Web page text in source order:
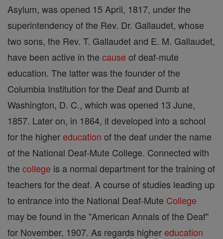
Asylum, was opened 15 April, 1817, under the
superintendency of the Rev. Dr. Gallaudet, whose
two sons, the Rev. T. Gallaudet and E. M. Gallaudet,
have been active in the cause of deaf-mute
education. The latter was the founder of the
Columbia Institution for the Deaf and Dumb at
Washington, D. C., which was opened 13 June,
1857. Later on, in 1864, it developed into a school
for the highereducation of the deaf under the name
of the National Deaf-Mute College. Connected with
the college is a normal department for the training of
teachers for the deaf. A course of studies leading up
to entrance into the National Deaf-Mute College
may be found in the "American Annals of the Deaf"
for November, 1907. As regards highereducation